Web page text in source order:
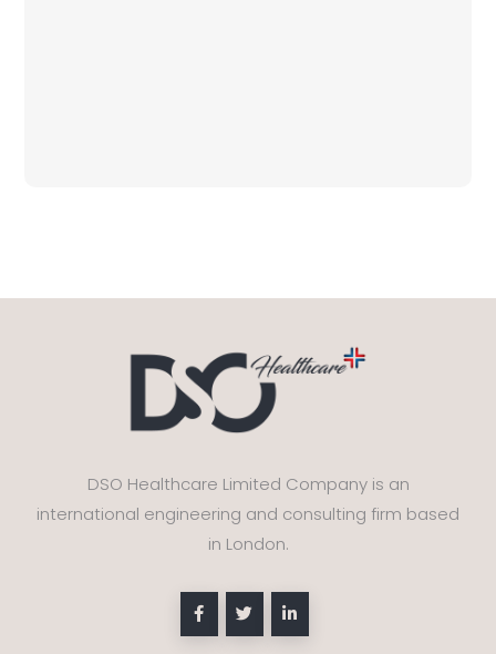
DSO Healthcare Limited Company is an
international engineering and consulting firm based
in London.